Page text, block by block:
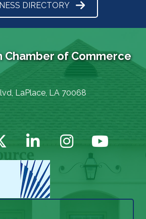
DIRECTORY
Chamber of Commerce
LaPlace, LA 70068
LinkedIn Instagram YouTube